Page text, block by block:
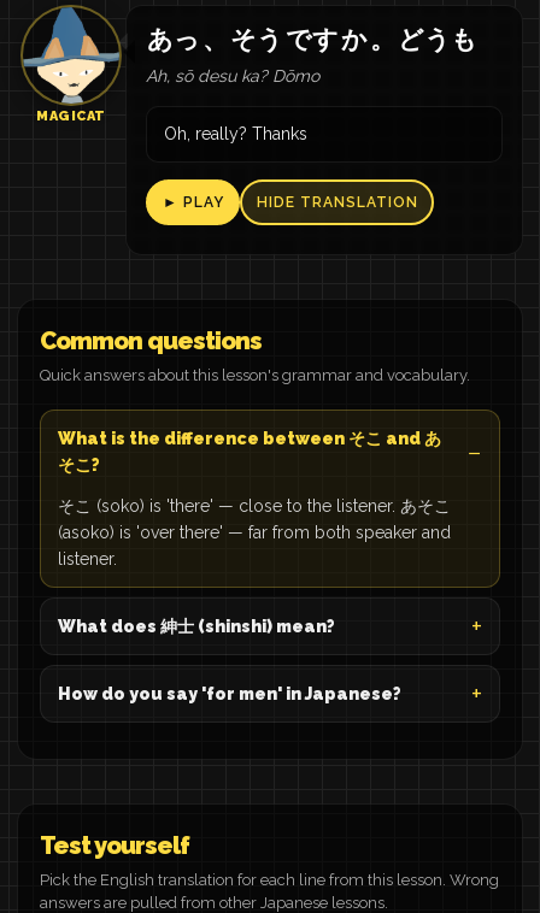
MAGICAT
あっ 、 そう ですか。 どうも
Ah, sō desu ka? Dōmo
Oh, really? Thanks
► PLAY HIDE TRANSLATION
Common questions
Quick answers about this lesson's grammar and vocabulary.
What is the difference between そこ and あ
そこ?
そこ (soko) is 'there' — close to the listener. あそこ
(asoko) is 'over there' — far from both speaker and
listener.
What does 紳士 (shinshi) mean?
How do you say 'for men' in Japanese?
Test yourself
Pick the English translation for each line from this lesson. Wrong
answers are pulled from other Japanese lessons.